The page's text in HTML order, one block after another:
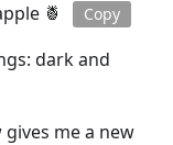
🍍 Copy
dark and
me a new